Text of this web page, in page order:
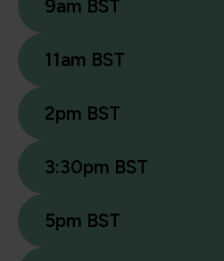
9am BST
11am BST
2pm BST
3:30pm BST
5pm BST